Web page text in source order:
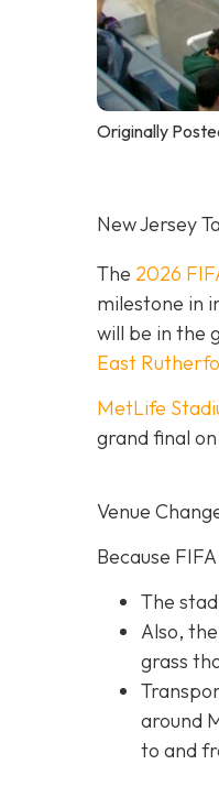
Originally
New Jersey
The 2026
milestone in
will be in the
East
MetLife
grand final on
Venue
Because
The
Also,
grass
around
to and